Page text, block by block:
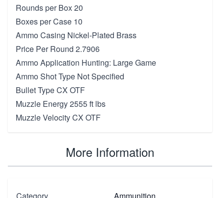
Rounds per Box 20
Boxes per Case 10
Ammo Casing Nickel-Plated Brass
Price Per Round 2.7906
Ammo Application Hunting: Large Game
Ammo Shot Type Not Specified
Bullet Type CX OTF
Muzzle Energy 2555 ft lbs
Muzzle Velocity CX OTF
More Information
Category Ammunition